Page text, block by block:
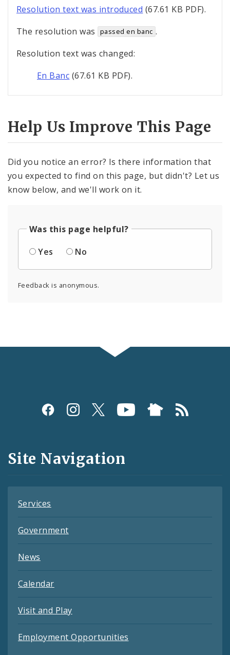
Resolution text was introduced (67.61 KB PDF).
The resolution was
passed en banc .
Resolution text was changed:
En Banc (67.61 KB PDF).
Help Us Improve This Page
Did you notice an error? Is there information that
you expected to find on this page, but didn't? Let us
know below, and we'll work on it.
Was this page helpful?
Yes
No
Feedback is anonymous.
Social
and
Feeds
Site Navigation
Services
Government
News
Calendar
Visit and Play
Employment Opportunities